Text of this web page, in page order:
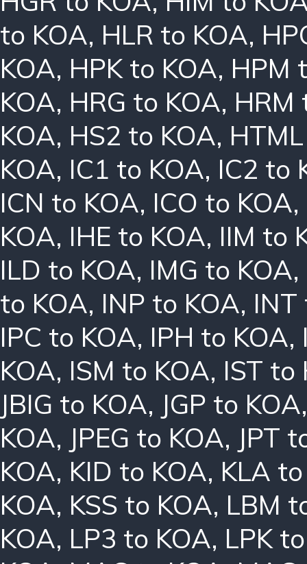
to KOA, HLR to KOA,
KOA, HPK to KOA, HPM
KOA, HRG to KOA, HRM
KOA, HS2 to KOA,
KOA, IC1 to KOA, IC2 to
ICN to KOA, ICO to KOA,
KOA, IHE to KOA, IIM to
ILD to KOA, IMG to KOA,
to KOA, INP to KOA, INT
IPC to KOA, IPH to KOA,
KOA, ISM to KOA, IST to
JBIG to KOA, JGP to KOA
KOA, JPEG to KOA, JPT
KOA, KID to KOA, KLA
KOA, KSS to KOA, LBM
KOA, LP3 to KOA, LPK